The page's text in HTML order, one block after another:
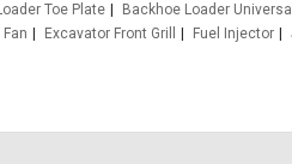
Toe Plate
Backhoe Loader
Excavator Front Grill Fuel Injector